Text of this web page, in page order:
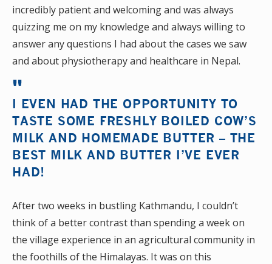
incredibly patient and welcoming and was always
quizzing me on my knowledge and always willing to
answer any questions I had about the cases we saw
and about physiotherapy and healthcare in Nepal.
I EVEN HAD THE OPPORTUNITY TO
TASTE SOME FRESHLY BOILED COW’S
MILK AND HOMEMADE BUTTER – THE
BEST MILK AND BUTTER I’VE EVER
HAD!
After two weeks in bustling Kathmandu, I couldn’t
think of a better contrast than spending a week on
the village experience in an agricultural community in
the foothills of the Himalayas. It was on this